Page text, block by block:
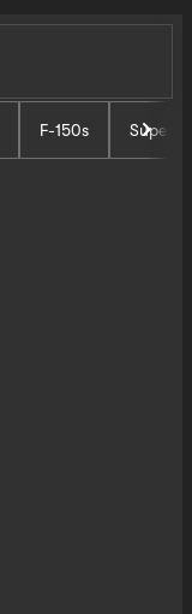
F-150s Super